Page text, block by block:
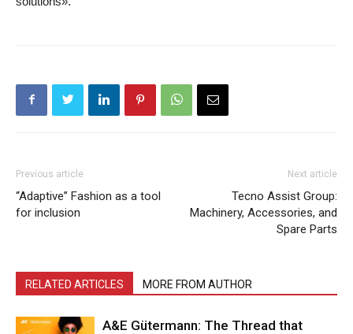
Previous article
“Adaptive” Fashion as a tool
for inclusion
Next article
Tecno Assist Group:
Machinery, Accessories, and
Spare Parts
RELATED ARTICLES MORE FROM AUTHOR
A&E Gütermann: The Thread that